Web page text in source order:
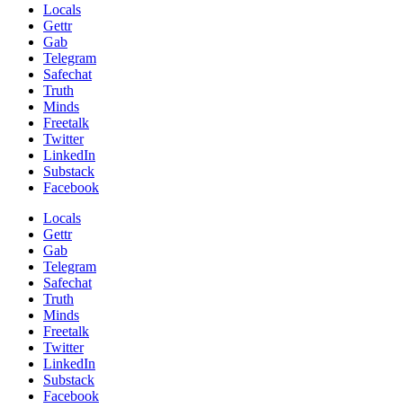
Locals
Gettr
Gab
Telegram
Safechat
Truth
Minds
Freetalk
Twitter
LinkedIn
Substack
Facebook
Locals
Gettr
Gab
Telegram
Safechat
Truth
Minds
Freetalk
Twitter
LinkedIn
Substack
Facebook